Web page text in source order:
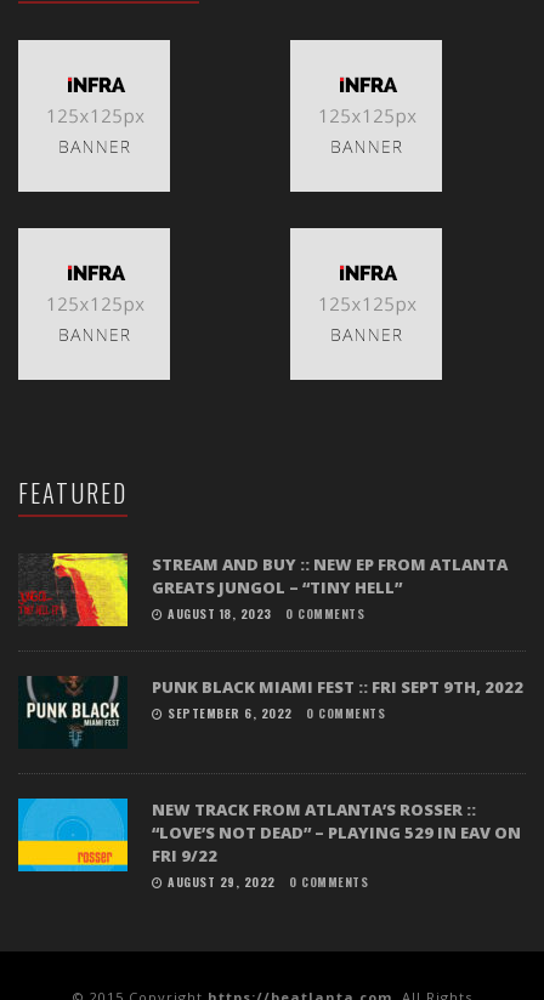
FEATURED
STREAM AND BUY :: NEW EP FROM ATLANTA
GREATS JUNGOL – “TINY HELL”
AUGUST 18, 2023 0 COMMENTS
PUNK BLACK MIAMI FEST :: FRI SEPT 9TH, 2022
SEPTEMBER 6, 2022 0 COMMENTS
NEW TRACK FROM ATLANTA’S ROSSER ::
“LOVE’S NOT DEAD” – PLAYING 529 IN EAV ON
FRI 9/22
AUGUST 29, 2022 0 COMMENTS